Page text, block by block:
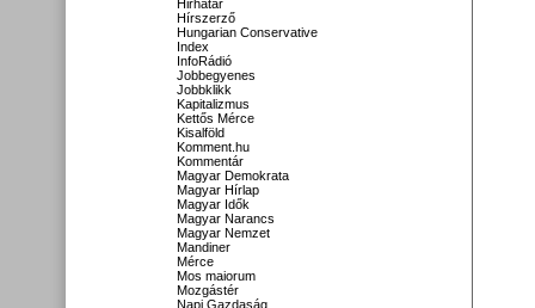
Hirhatár
Hírszerző
Hungarian Conservative
Index
InfoRádió
Jobbegyenes
Jobbklikk
Kapitalizmus
Kettős Mérce
Kisalföld
Komment.hu
Kommentár
Magyar Demokrata
Magyar Hírlap
Magyar Idők
Magyar Narancs
Magyar Nemzet
Mandiner
Mérce
Mos maiorum
Mozgástér
Napi Gazdaság